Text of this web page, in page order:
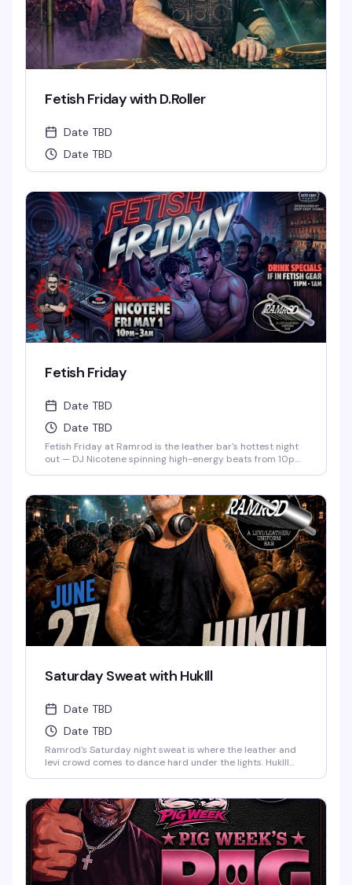
Fetish Friday with D.Roller
Date TBD
Date TBD
Fetish Friday
Date TBD
Date TBD
Fetish Friday at Ramrod is the leather bar's hottest night
out — DJ Nicotene spinning high-energy beats from 10pm
Eddy Vodka keeps the cocktails flowing while the energy
stays electric all night long.
Saturday Sweat with HukIll
Date TBD
Date TBD
Ramrod's Saturday night sweat is where the leather and
levi crowd comes to dance hard under the lights. HukIll
vibes, packed dance floor, and a room full of guys who
know how to move. This is the leather bar's weekend
anchor, pure and simple.